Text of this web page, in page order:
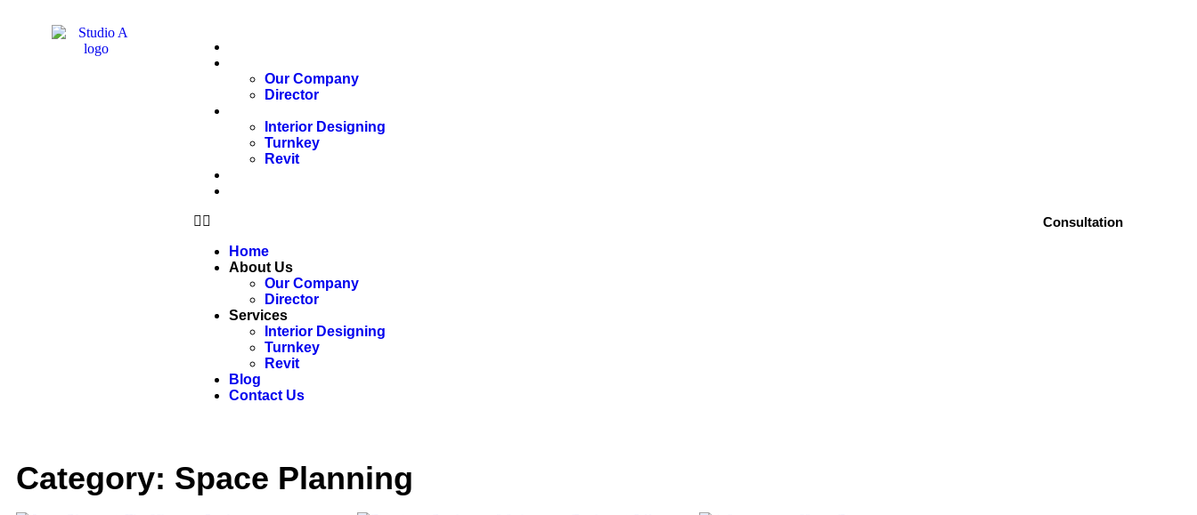
Our Company
Director
Interior Designing
Turnkey
Revit
Home
About Us
Our Company
Director
Services
Interior Designing
Turnkey
Revit
Blog
Contact Us
Consultation
Category: Space Planning